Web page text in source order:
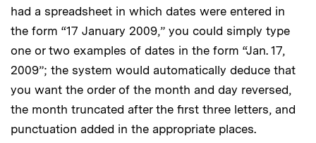
had a spreadsheet in which dates were entered in
the form “17 January 2009,” you could simply type
one or two examples of dates in the form “Jan. 17,
2009”; the system would automatically deduce that
you want the order of the month and day reversed,
the month truncated after the first three letters, and
punctuation added in the appropriate places.